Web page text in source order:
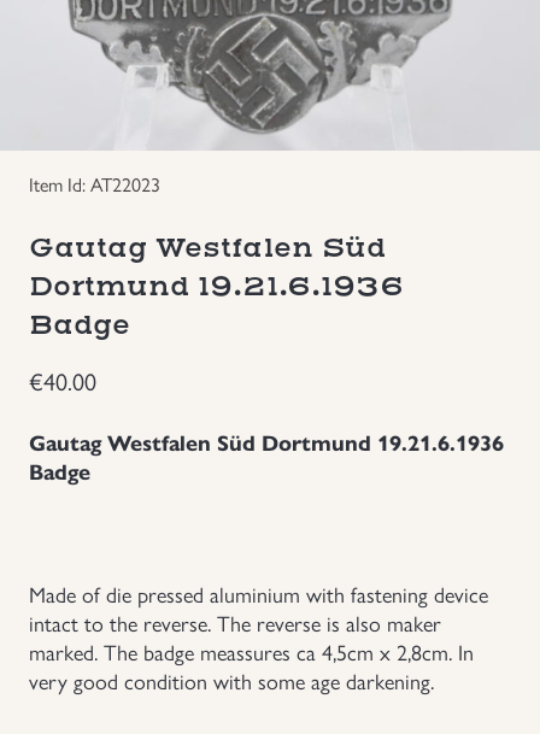
Groupings/Rare Items
Individual Items
Insignias
Japanese Militaria
NEW ITEMS!
Other Countries Militaria
Uniforms
US & British Militaria
Item Id: AT22023
Gautag Westfalen Süd
Dortmund 19.21.6.1936
Badge
€40.00
Gautag Westfalen Süd Dortmund 19.21.6.1936
Badge
Made of die pressed aluminium with fastening device
intact to the reverse. The reverse is also maker
marked. The badge meassures ca 4,5cm x 2,8cm. In
very good condition with some age darkening.